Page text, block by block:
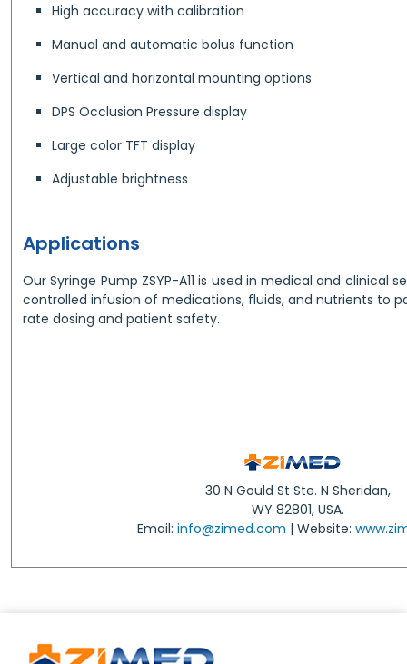
High accuracy with calibration
Manual and automatic bolus function
Vertical and horizontal mounting options
DPS Occlusion Pressure display
Large color TFT display
Adjustable brightness
Applications
Our Syringe Pump ZSYP-A11 is used in medical and clinical
controlled infusion of medications, fluids, and nutrients to
rate dosing and patient safety.
30 N Gould St Ste. N Sheridan,
WY 82801, USA.
Email: info@zimed.com | Website: